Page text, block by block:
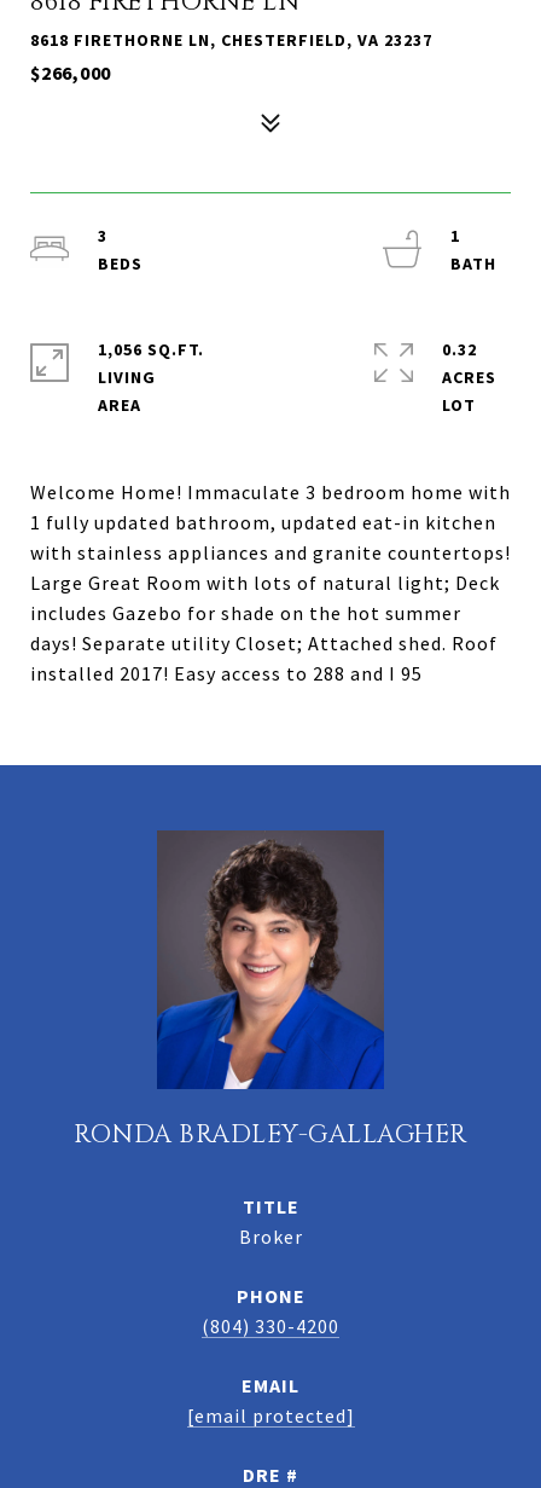
8618 FIRETHORNE LN, CHESTERFIELD, VA 23237
$266,000
Welcome Home! Immaculate 3 bedroom home with
1 fully updated bathroom, updated eat-in kitchen
with stainless appliances and granite countertops!
Large Great Room with lots of natural light; Deck
includes Gazebo for shade on the hot summer
days! Separate utility Closet; Attached shed. Roof
installed 2017! Easy access to 288 and I 95
3
1
1,056 SQ.FT.
LIVING
0.32
ACRES
RONDA BRADLEY-GALLAGHER
TITLE
Broker
PHONE
(804) 330-4200
EMAIL
[email protected]
DRE #